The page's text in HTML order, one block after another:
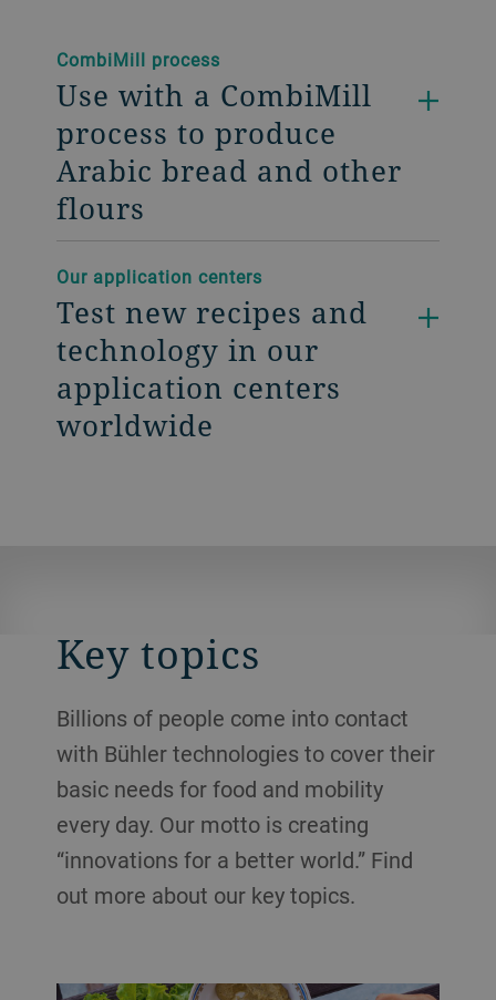
CombiMill process
Use with a CombiMill
process to produce
Arabic bread and other
flours
Our application centers
Test new recipes and
technology in our
application centers
worldwide
Key topics
Billions of people come into contact
with Bühler technologies to cover their
basic needs for food and mobility
every day. Our motto is creating
“innovations for a better world.” Find
out more about our key topics.